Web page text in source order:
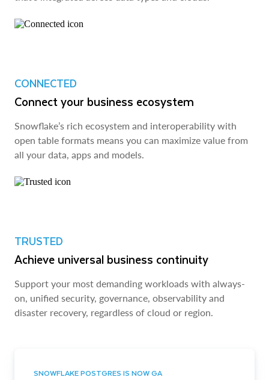
CONNECTED
Connect your business ecosystem
Snowflake’s rich ecosystem and interoperability with
open table formats means you can maximize value from
all your data, apps and models.
TRUSTED
Achieve universal business continuity
Support your most demanding workloads with always-
on, unified security, governance, observability and
disaster recovery, regardless of cloud or region.
SNOWFLAKE POSTGRES IS NOW GA